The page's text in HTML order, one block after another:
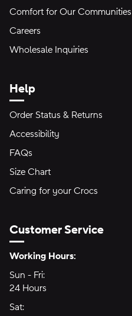
Comfort for Our Communities
Careers
Wholesale Inquiries
Help
Order Status & Returns
Accessibility
FAQs
Size Chart
Caring for your Crocs
Customer Service
Hours of Operation:
Working Hours:
Sun - Fri:
24 Hours
Sat: